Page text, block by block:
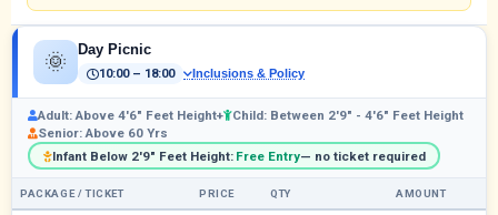
🌞 Day Picnic
10:00 – 18:00 Inclusions & Policy
Adult: Above 4'6" Feet Height+
Child: Between 2'9" - 4'6" Feet Height
Senior: Above 60 Yrs
Infant Below 2'9" Feet Height: Free Entry— no ticket required
PACKAGE / TICKET PRICE QTY AMOUNT